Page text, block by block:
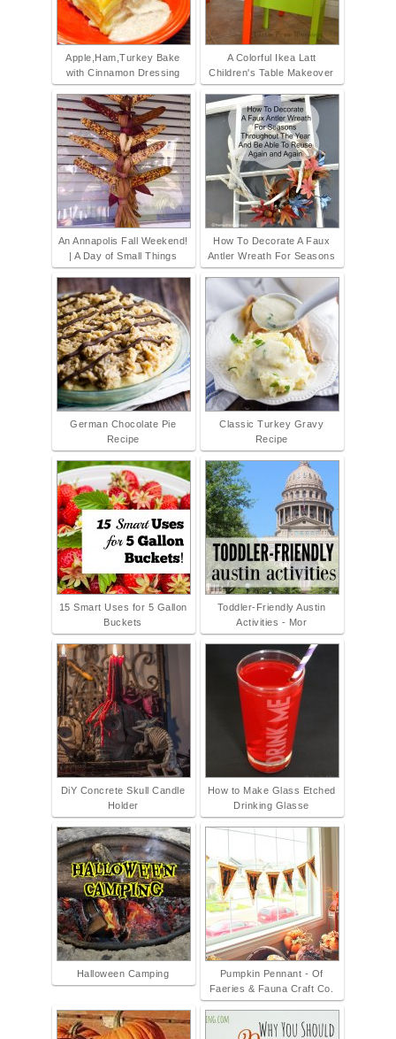
Apple,Ham,Turkey Bake
with Cinnamon Dressing
A Colorful Ikea Latt
Children's Table Makeover
An Annapolis Fall Weekend!
| A Day of Small Things
How To Decorate A Faux
Antler Wreath For Seasons
German Chocolate Pie
Recipe
Classic Turkey Gravy
Recipe
15 Smart Uses for 5 Gallon
Buckets
Toddler-Friendly Austin
Activities - Mor
DiY Concrete Skull Candle
Holder
How to Make Glass Etched
Drinking Glasse
Halloween Camping
Pumpkin Pennant - Of
Faeries & Fauna Craft Co.